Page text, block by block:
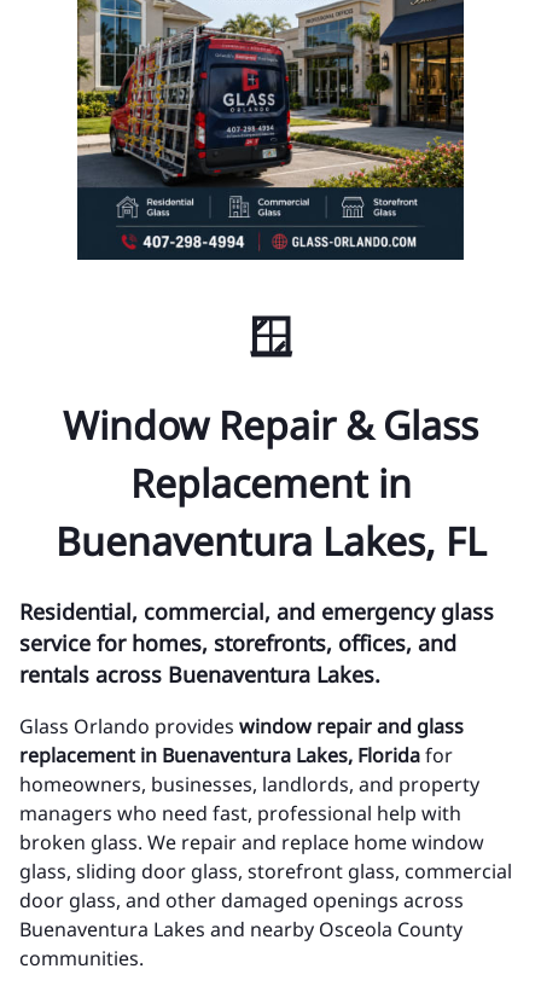
🪟
Window Repair & Glass
Replacement in
Buenaventura Lakes, FL
Residential, commercial, and emergency glass
service for homes, storefronts, offices, and
rentals across Buenaventura Lakes.
Glass Orlando provides window repair and glass
replacement in Buenaventura Lakes, Floridafor
homeowners, businesses, landlords, and property
managers who need fast, professional help with
broken glass. We repair and replace home window
glass, sliding door glass, storefront glass, commercial
door glass, and other damaged openings across
Buenaventura Lakes and nearby Osceola County
communities.